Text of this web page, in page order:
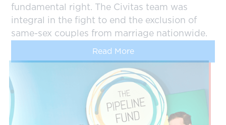
fundamental right. The Civitas team was
integral in the fight to end the exclusion of
same-sex couples from marriage nationwide.
Read More